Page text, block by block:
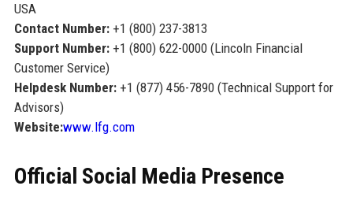
USA
Contact Number:+1 (800) 237-3813
Support Number:+1 (800) 622-0000 (Lincoln Financial
Customer Service)
Helpdesk Number:+1 (877) 456-7890 (Technical Support for
Advisors)
Website:www.lfg.com
Official Social Media Presence